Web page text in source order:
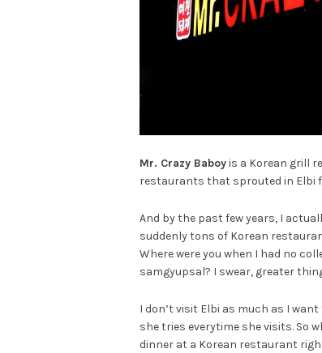
Mr. Crazy Baboyis a Korean grill
restaurants that sprouted in Elbi
And by the past few years, I
suddenly tons of Korean
Where were you when I had no
samgyupsal? I swear, greater
I don’t visit Elbi as much as I
she tries everytime she visits. So
dinner at a Korean restaurant